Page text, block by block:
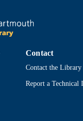
9914523300701301
Contact
Contact the Library
Report a Technical